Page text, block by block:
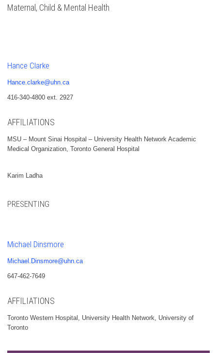
Maternal, Child & Mental Health
Hance Clarke
Hance.clarke@uhn.ca
416-340-4800 ext. 2927
AFFILIATIONS
MSU – Mount Sinai Hospital – University Health Network Academic
Medical Organization, Toronto General Hospital
Karim Ladha
PRESENTING
Michael Dinsmore
Michael.Dinsmore@uhn.ca
647-462-7649
AFFILIATIONS
Toronto Western Hospital, University Health Network, University of
Toronto